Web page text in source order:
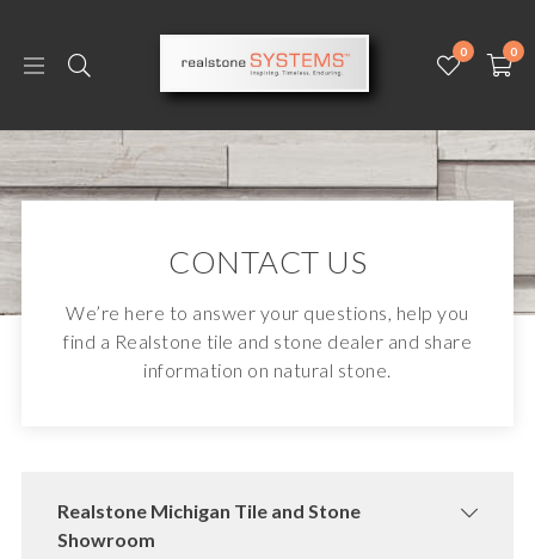
0 0
CONTACT US
We’re here to answer your questions, help you
find a Realstone tile and stone dealer and share
information on natural stone.
Realstone Michigan Tile and Stone
Showroom